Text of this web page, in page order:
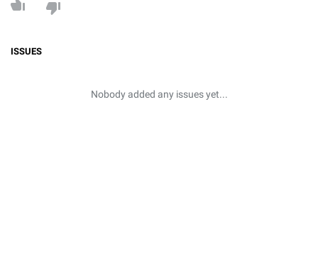
ISSUES
Nobody added any issues yet...